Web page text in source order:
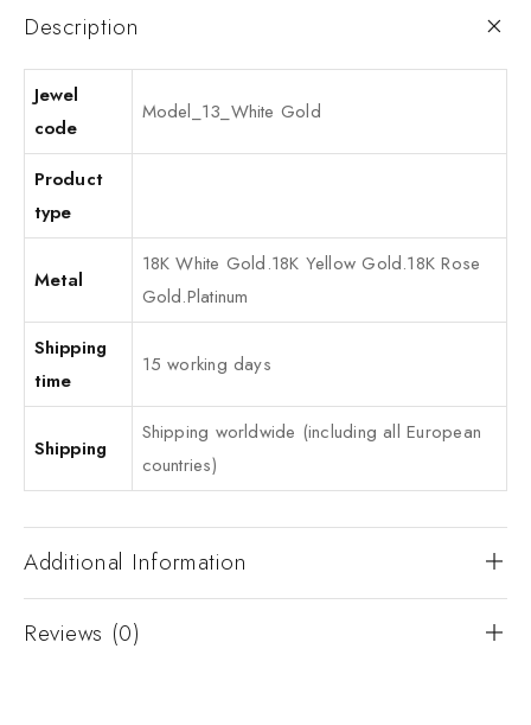
Description
Jewel
code
Model_13_White Gold
Product
type
Metal
18K White Gold.18K Yellow Gold.18K Rose
Gold.Platinum
Shipping
time
15 working days
Shipping
Shipping worldwide (including all European
countries)
Additional Information
Reviews (0)